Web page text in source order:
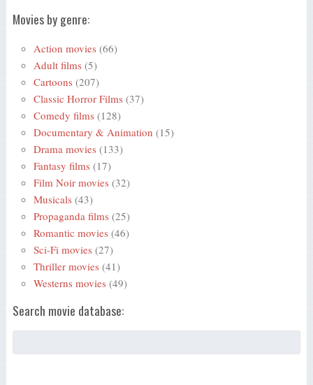
Movies by genre:
Action movies (66)
Adult films (5)
Cartoons (207)
Classic Horror Films (37)
Comedy films (128)
Documentary & Animation (15)
Drama movies (133)
Fantasy films (17)
Film Noir movies (32)
Musicals (43)
Propaganda films (25)
Romantic movies (46)
Sci-Fi movies (27)
Thriller movies (41)
Westerns movies (49)
Search movie database: